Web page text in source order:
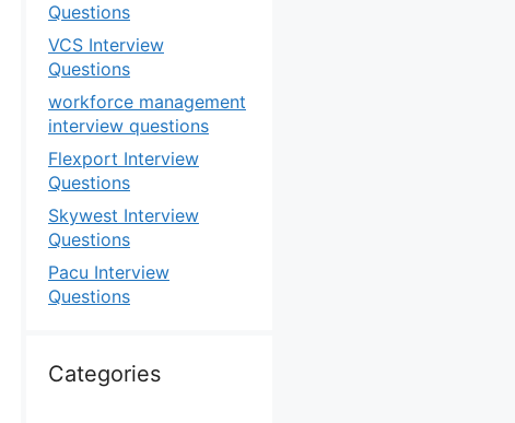
Questions
VCS Interview
Questions
workforce management
interview questions
Flexport Interview
Questions
Skywest Interview
Questions
Pacu Interview
Questions
Categories